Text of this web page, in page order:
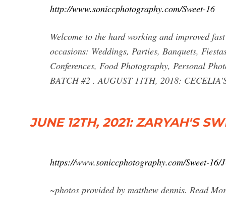
http://www.soniccphotography.com/Sweet-16
Welcome to the hard working and improved
occasions: Weddings, Parties, Banquets,
Conferences, Food Photography, Personal
BATCH #2 . AUGUST 11TH, 2018:
JUNE 12TH, 2021: ZARYAH'S
https://www.soniccphotography.com/Sweet-
~photos provided by matthew dennis. Read